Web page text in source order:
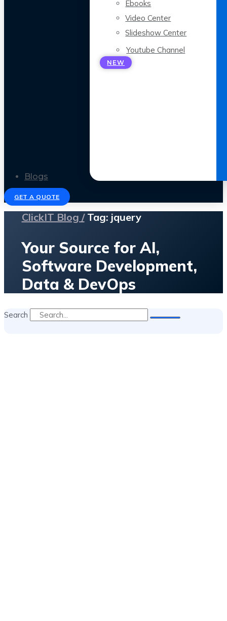
Ebooks
Video Center
Slideshow Center
Youtube Channel
NEW
Blogs
GET A QUOTE
ClickIT Blog /Tag: jquery
Your Source for AI,
Software Development,
Data & DevOps
Search